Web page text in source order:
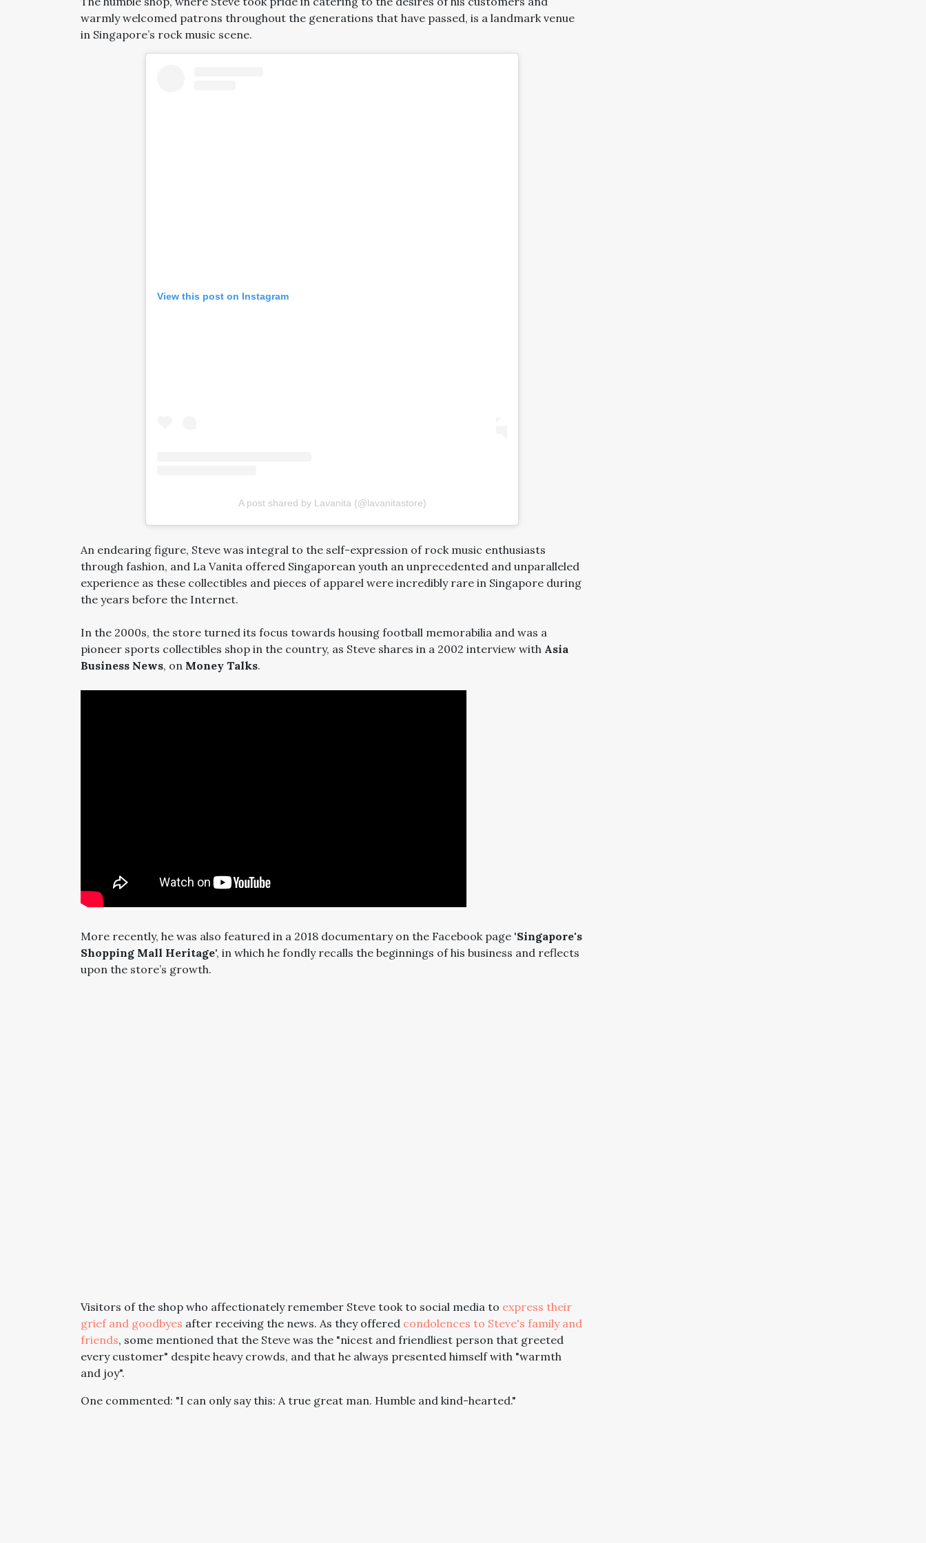
warmly welcomed patrons throughout the generations that have passed, is a landmark venue
in Singapore’s rock music scene.
View this post on Instagram
A post shared by Lavanita (@lavanitastore)
An endearing figure, Steve was integral to the self-expression of rock music enthusiasts
through fashion, and La Vanita offered Singaporean youth an unprecedented and unparalleled
experience as these collectibles and pieces of apparel were incredibly rare in Singapore during
the years before the Internet.
In the 2000s, the store turned its focus towards housing football memorabilia and was a
pioneer sports collectibles shop in the country, as Steve shares in a 2002 interview with Asia
Business News, on Money Talks.
More recently, he was also featured in a 2018 documentary on the Facebook page 'Singapore's
Shopping Mall Heritage', in which he fondly recalls the beginnings of his business and reflects
upon the store’s growth.
Visitors of the shop who affectionately remember Steve took to social media to express their
grief and goodbyes after receiving the news. As they offered condolences to Steve's family and
friends, some mentioned that the Steve was the "nicest and friendliest person that greeted
every customer" despite heavy crowds, and that he always presented himself with "warmth
and joy".
One commented: "I can only say this: A true great man. Humble and kind-hearted."